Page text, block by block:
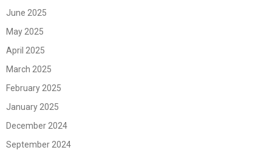
June 2025
May 2025
April 2025
March 2025
February 2025
January 2025
December 2024
September 2024